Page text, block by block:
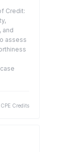
Credit:
and
assess
CPE Credits